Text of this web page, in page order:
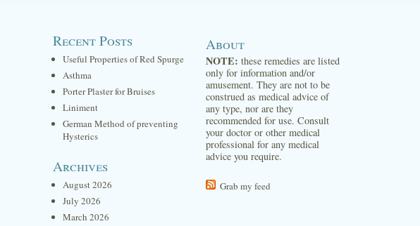
Recent Posts
Useful Properties of Red Spurge
Asthma
Porter Plaster for Bruises
Liniment
German Method of preventing
Hysterics
Archives
August 2026
July 2026
March 2026
About
NOTE: these remedies are listed
only for information and/or
amusement. They are not to be
construed as medical advice of
any type, nor are they
recommended for use. Consult
your doctor or other medical
professional for any medical
advice you require.
Grab my feed